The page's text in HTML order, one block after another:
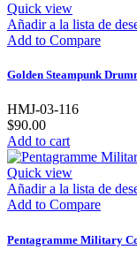
Quick view
Añadir a la lista de
Add to Compare
Golden Steampunk
HMJ-03-116
$90.00
Add to cart
Quick view
Añadir a la lista de
Add to Compare
Pentagramme Military